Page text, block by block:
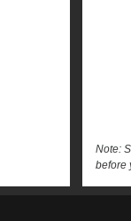
Note:
before